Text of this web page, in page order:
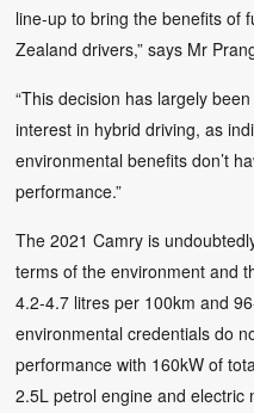
line-up to bring the benefits of
Zealand drivers,” says Mr
“This decision has largely
interest in hybrid driving, as
environmental benefits don’t
performance.”
The 2021 Camry is
terms of the environment and
4.2-4.7 litres per 100km and
environmental credentials do
performance with 160kW of
2.5L petrol engine and electric